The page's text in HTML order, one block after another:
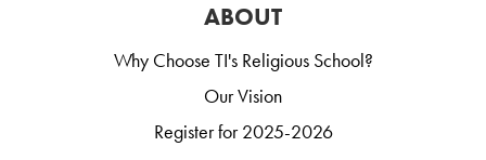
ABOUT
Why Choose TI's Religious School?
Our Vision
Register for 2025-2026